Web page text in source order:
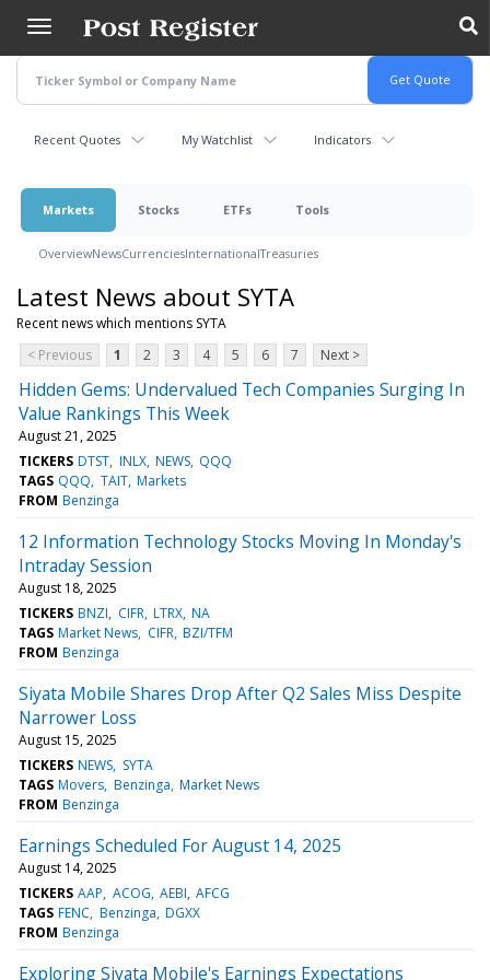
main
content
Recent Quotes My Watchlist Indicators
Markets Stocks ETFs Tools
OverviewNewsCurrenciesInternationalTreasuries
Latest News about SYTA
Recent news which mentions SYTA
< Previous
1 2 3 4 5 6 7 Next >
Hidden Gems: Undervalued Tech Companies Surging In
Value Rankings This Week
August 21, 2025
TICKERS DTST INLX NEWS QQQ
TAGS QQQ TAIT Markets
FROM Benzinga
12 Information Technology Stocks Moving In Monday's
Intraday Session
August 18, 2025
TICKERS BNZI CIFR LTRX NA
TAGS Market News CIFR BZI/TFM
FROM Benzinga
Siyata Mobile Shares Drop After Q2 Sales Miss Despite
Narrower Loss
August 15, 2025
TICKERS NEWS SYTA
TAGS Movers Benzinga Market News
FROM Benzinga
Earnings Scheduled For August 14, 2025
August 14, 2025
TICKERS AAP ACOG AEBI AFCG
TAGS FENC Benzinga DGXX
FROM Benzinga
Exploring Siyata Mobile's Earnings Expectations